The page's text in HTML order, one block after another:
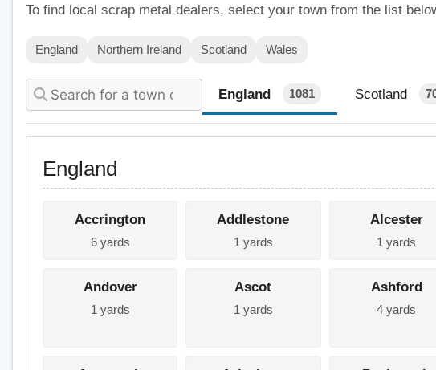
To find local scrap metal dealers, select your town from the list
England Northern Ireland Scotland Wales
England 1081 Scotland
England
Accrington
6 yards
Addlestone
1 yards
Alcester
1 yards
Andover
1 yards
Ascot
1 yards
Ashford
4 yards